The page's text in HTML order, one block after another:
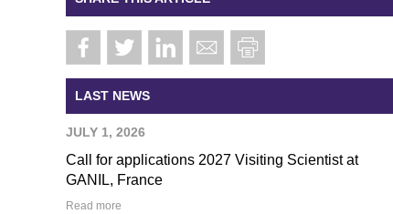
LAST NEWS
JULY 1, 2026
Call for applications 2027 Visiting Scientist at
GANIL, France
Read more